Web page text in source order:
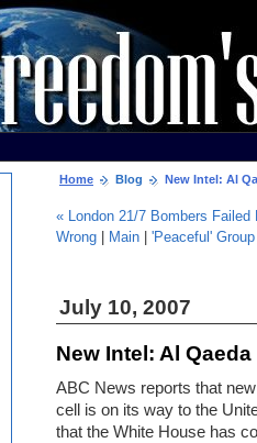
Home Blog New Intel: Al
« London 21/7 Bombers
Wrong
Main 'Peaceful'
July 10, 2007
New Intel: Al
ABC News reports that
cell is on its way to the
that the White House has